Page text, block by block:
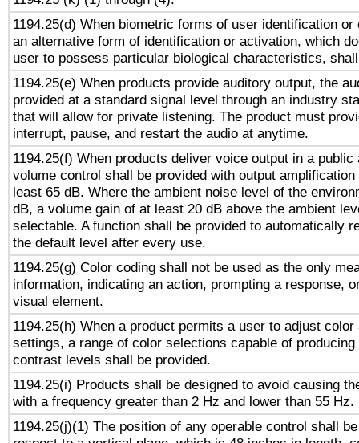
1194.25(d) When biometric forms of user identification or
an alternative form of identification or activation, which
user to possess particular biological characteristics,
1194.25(e) When products provide auditory output, the
provided at a standard signal level through an industry
that will allow for private listening. The product must
interrupt, pause, and restart the audio at anytime.
1194.25(f) When products deliver voice output in a public
volume control shall be provided with output
least 65 dB. Where the ambient noise level of the
dB, a volume gain of at least 20 dB above the ambient
selectable. A function shall be provided to automatically
the default level after every use.
1194.25(g) Color coding shall not be used as the only
information, indicating an action, prompting a response,
visual element.
1194.25(h) When a product permits a user to adjust
settings, a range of color selections capable of
contrast levels shall be provided.
1194.25(i) Products shall be designed to avoid causing
with a frequency greater than 2 Hz and lower than 55 Hz.
1194.25(j)(1) The position of any operable control shall